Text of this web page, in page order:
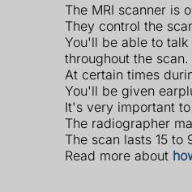
The MRI scanner is
They control the
You'll be able to
throughout the scan.
At certain times
You'll be given
It's very important
The radiographer
The scan lasts 15
Read more about